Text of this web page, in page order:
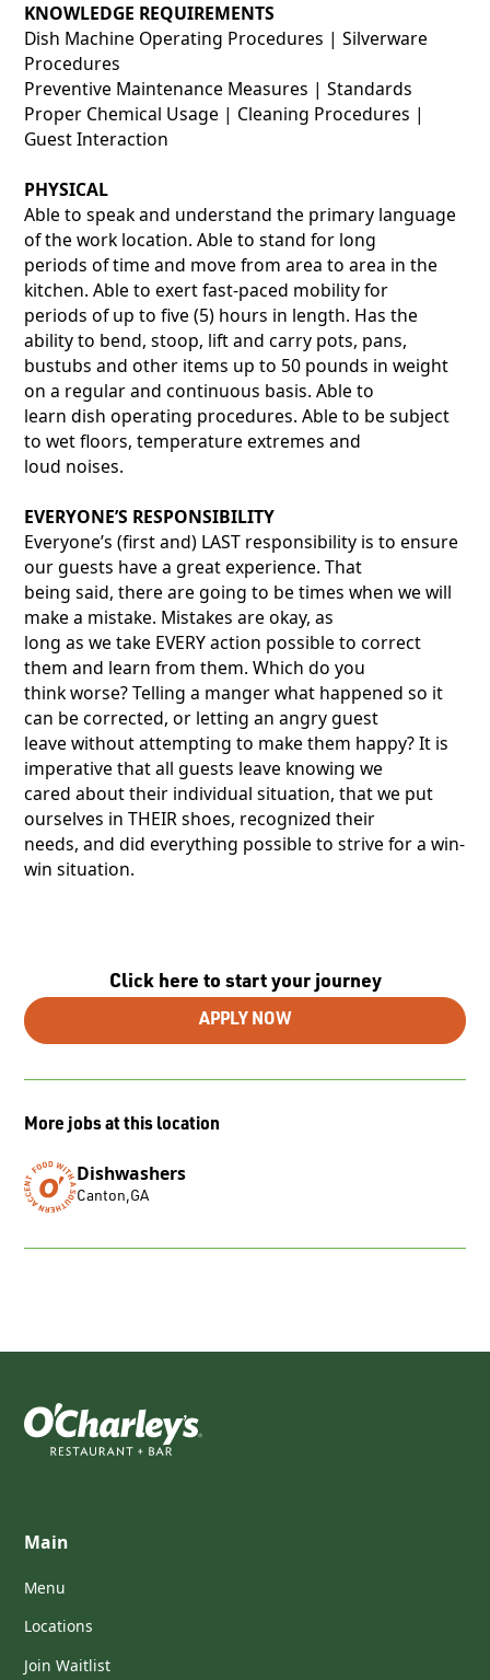
Click here to start your journey
APPLY NOW
More jobs at this location
Dishwashers
Canton,GA
KNOWLEDGE REQUIREMENTS
Dish Machine Operating Procedures | Silverware
Procedures
Preventive Maintenance Measures | Standards
Proper Chemical Usage | Cleaning Procedures |
Guest Interaction
PHYSICAL
Able to speak and understand the primary language
of the work location. Able to stand for long
periods of time and move from area to area in the
kitchen. Able to exert fast-paced mobility for
periods of up to five (5) hours in length. Has the
ability to bend, stoop, lift and carry pots, pans,
bustubs and other items up to 50 pounds in weight
on a regular and continuous basis. Able to
learn dish operating procedures. Able to be subject
to wet floors, temperature extremes and
loud noises.
EVERYONE’S RESPONSIBILITY
Everyone’s (first and) LAST responsibility is to ensure
our guests have a great experience. That
being said, there are going to be times when we will
make a mistake. Mistakes are okay, as
long as we take EVERY action possible to correct
them and learn from them. Which do you
think worse? Telling a manger what happened so it
can be corrected, or letting an angry guest
leave without attempting to make them happy? It is
imperative that all guests leave knowing we
cared about their individual situation, that we put
ourselves in THEIR shoes, recognized their
needs, and did everything possible to strive for a win-
win situation.
Main
Menu
Locations
Join Waitlist